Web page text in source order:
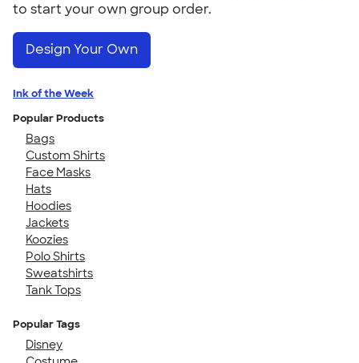
to start your own group order.
Design Your Own
Ink of the Week
Popular Products
Bags
Custom Shirts
Face Masks
Hats
Hoodies
Jackets
Koozies
Polo Shirts
Sweatshirts
Tank Tops
Popular Tags
Disney